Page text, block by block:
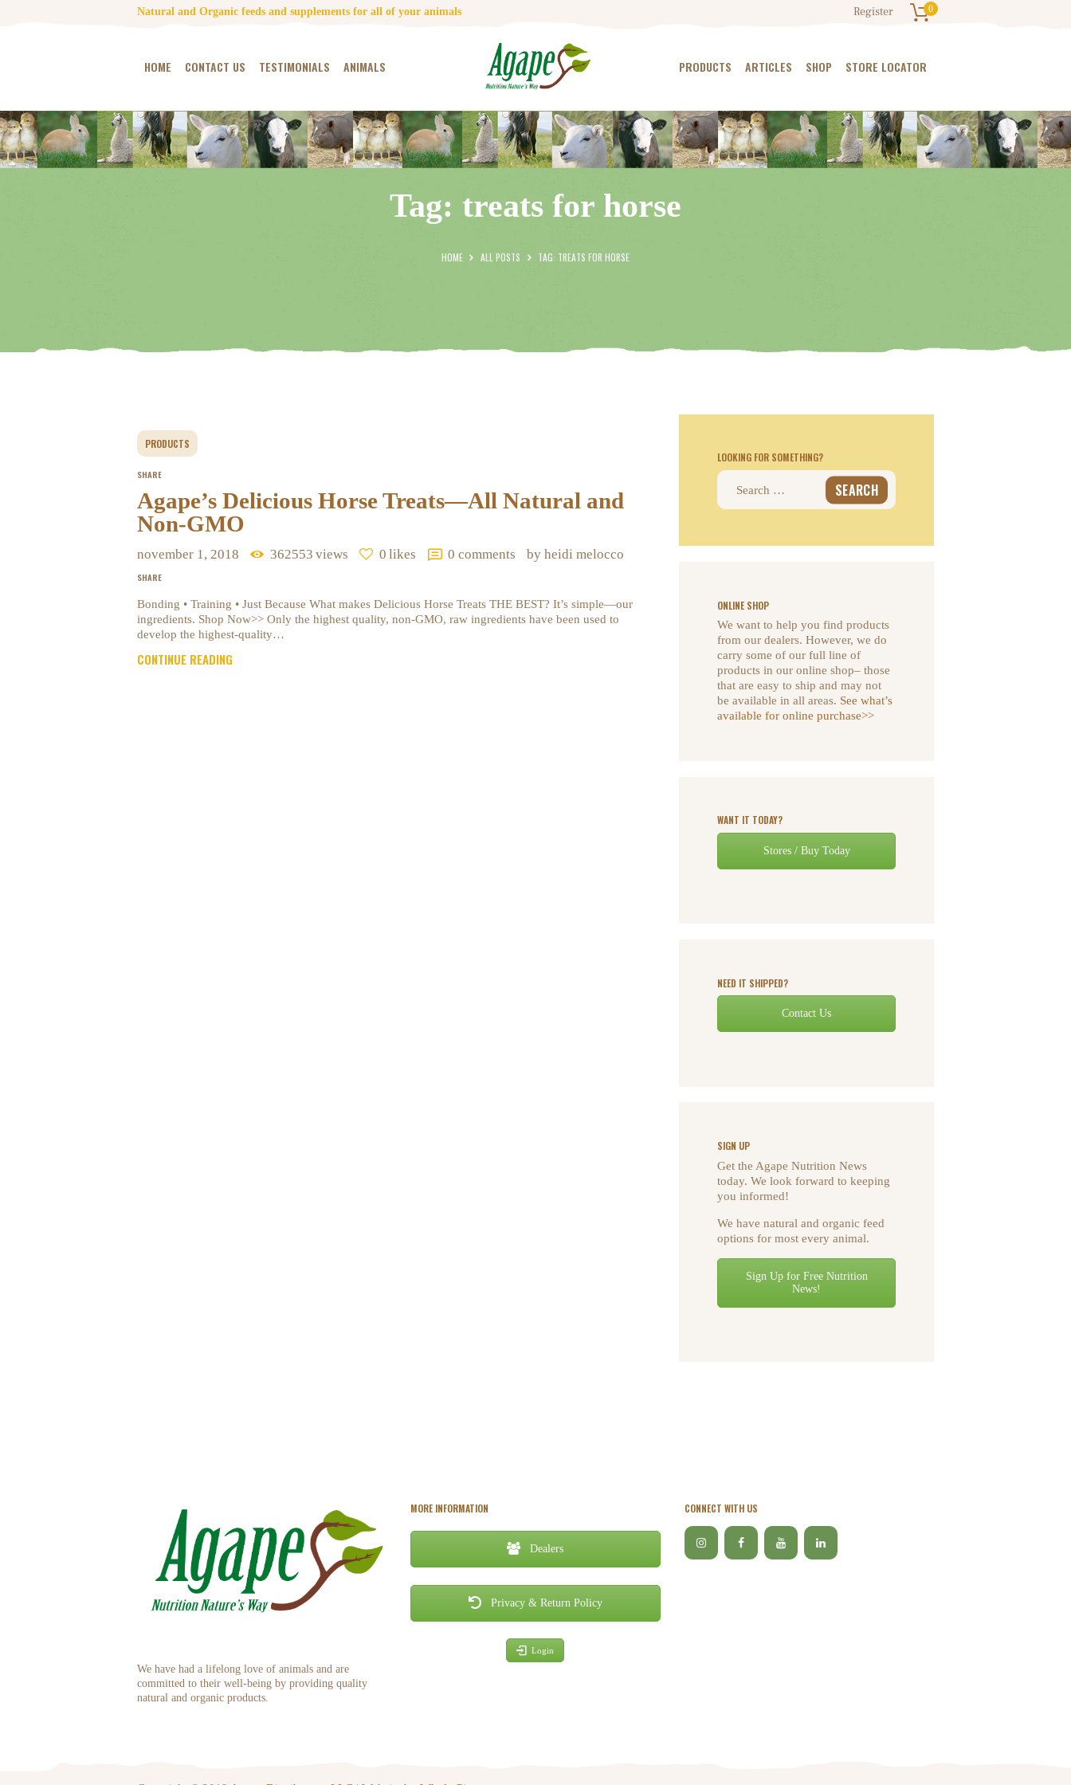
Natural and Organic feeds and supplements for all of your animals Register 0
HOME CONTACT US TESTIMONIALS ANIMALS PRODUCTS ARTICLES SHOP STORE LOCATOR
Tag: treats for horse
HOME ALL POSTS TAG: TREATS FOR HORSE
HOME
CONTACT US
TESTIMONIALS
ANIMALS
PRODUCTS
ARTICLES
SHOP
PRODUCTS
SHARE
Agape’s Delicious Horse Treats—All Natural and
Non-GMO
november 1, 2018 362553 views 0 likes 0 comments by heidi melocco
SHARE
Bonding • Training • Just Because What makes Delicious Horse Treats THE BEST? It’s simple—our
ingredients. Shop Now>> Only the highest quality, non-GMO, raw ingredients have been used to
develop the highest-quality…
CONTINUE READING
LOOKING FOR SOMETHING?
Search
ONLINE SHOP
We want to help you find products
from our dealers. However, we do
carry some of our full line of
products in our online shop– those
that are easy to ship and may not
be available in all areas. See what’s
available for online purchase>>
WANT IT TODAY?
Stores / Buy Today
NEED IT SHIPPED?
Contact Us
SIGN UP
Get the Agape Nutrition News
today. We look forward to keeping
you informed!
We have natural and organic feed
options for most every animal.
Sign Up for Free Nutrition
News!
We have had a lifelong love of animals and are
committed to their well-being by providing quality
natural and organic products.
MORE INFORMATION
Dealers
Privacy & Return Policy
Login
CONNECT WITH US